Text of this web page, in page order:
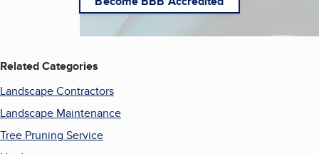
Related Categories
Landscape Contractors
Landscape Maintenance
Tree Pruning Service